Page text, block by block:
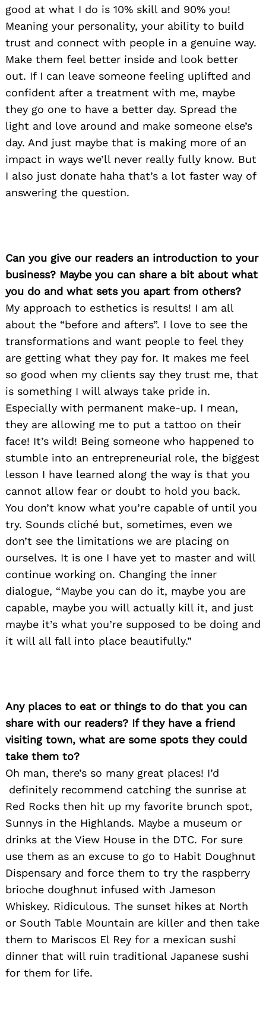
good at what I do is 10% skill and 90% you!
Meaning your personality, your ability to build
trust and connect with people in a genuine way.
Make them feel better inside and look better
out. If I can leave someone feeling uplifted and
confident after a treatment with me, maybe
they go one to have a better day. Spread the
light and love around and make someone else’s
day. And just maybe that is making more of an
impact in ways we’ll never really fully know. But
I also just donate haha that’s a lot faster way of
answering the question.
Can you give our readers an introduction to your
business? Maybe you can share a bit about what
you do and what sets you apart from others?
My approach to esthetics is results! I am all
about the “before and afters”. I love to see the
transformations and want people to feel they
are getting what they pay for. It makes me feel
so good when my clients say they trust me, that
is something I will always take pride in.
Especially with permanent make-up. I mean,
they are allowing me to put a tattoo on their
face! It’s wild! Being someone who happened to
stumble into an entrepreneurial role, the biggest
lesson I have learned along the way is that you
cannot allow fear or doubt to hold you back.
You don’t know what you’re capable of until you
try. Sounds cliché but, sometimes, even we
don’t see the limitations we are placing on
ourselves. It is one I have yet to master and will
continue working on. Changing the inner
dialogue, “Maybe you can do it, maybe you are
capable, maybe you will actually kill it, and just
maybe it’s what you’re supposed to be doing and
it will all fall into place beautifully.”
Any places to eat or things to do that you can
share with our readers? If they have a friend
visiting town, what are some spots they could
take them to?
Oh man, there’s so many great places! I’d
definitely recommend catching the sunrise at
Red Rocks then hit up my favorite brunch spot,
Sunnys in the Highlands. Maybe a museum or
drinks at the View House in the DTC. For sure
use them as an excuse to go to Habit Doughnut
Dispensary and force them to try the raspberry
brioche doughnut infused with Jameson
Whiskey. Ridiculous. The sunset hikes at North
or South Table Mountain are killer and then take
them to Mariscos El Rey for a mexican sushi
dinner that will ruin traditional Japanese sushi
for them for life.
Search